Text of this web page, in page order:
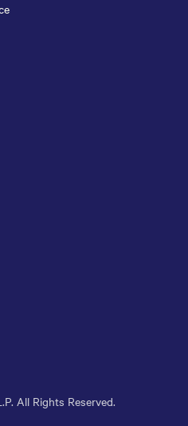
All Rights Reserved.